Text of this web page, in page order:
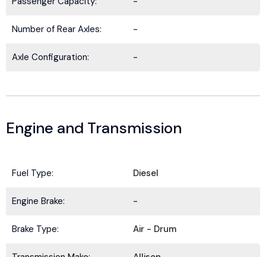
Number of Rear Axles: -
Axle Configuration: -
Engine and Transmission
Fuel Type: Diesel
Engine Brake: -
Brake Type: Air - Drum
updates, and news fromHOLT Truck Centers